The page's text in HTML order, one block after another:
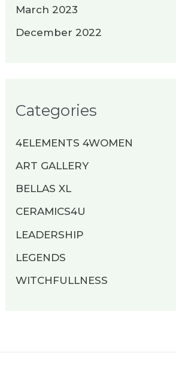
March 2023
December 2022
Categories
4ELEMENTS 4WOMEN
ART GALLERY
BELLAS XL
CERAMICS4U
LEADERSHIP
LEGENDS
WITCHFULLNESS